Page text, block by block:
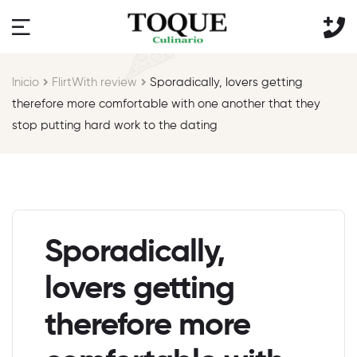
Inicio FlirtWith review
Sporadically, lovers getting
therefore more comfortable with one another that they
stop putting hard work to the dating
Sporadically,
lovers getting
therefore more